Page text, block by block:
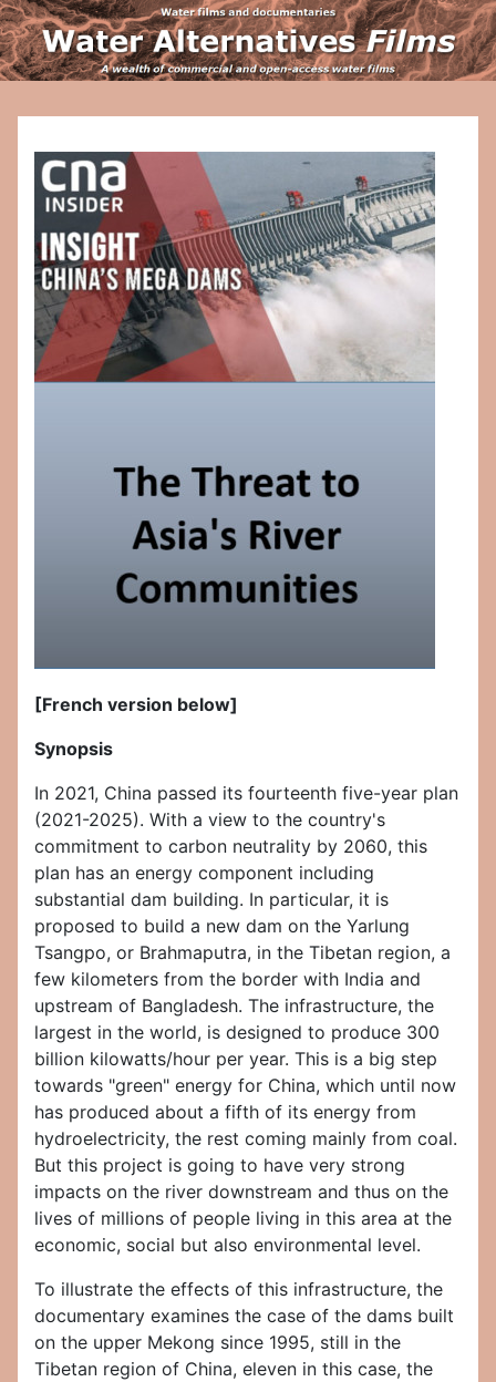
[French version below]
Synopsis
In 2021, China passed its fourteenth five-year plan
(2021-2025). With a view to the country's
commitment to carbon neutrality by 2060, this
plan has an energy component including
substantial dam building. In particular, it is
proposed to build a new dam on the Yarlung
Tsangpo, or Brahmaputra, in the Tibetan region, a
few kilometers from the border with India and
upstream of Bangladesh. The infrastructure, the
largest in the world, is designed to produce 300
billion kilowatts/hour per year. This is a big step
towards "green" energy for China, which until now
has produced about a fifth of its energy from
hydroelectricity, the rest coming mainly from coal.
But this project is going to have very strong
impacts on the river downstream and thus on the
lives of millions of people living in this area at the
economic, social but also environmental level.
To illustrate the effects of this infrastructure, the
documentary examines the case of the dams built
on the upper Mekong since 1995, still in the
Tibetan region of China, eleven in this case, the